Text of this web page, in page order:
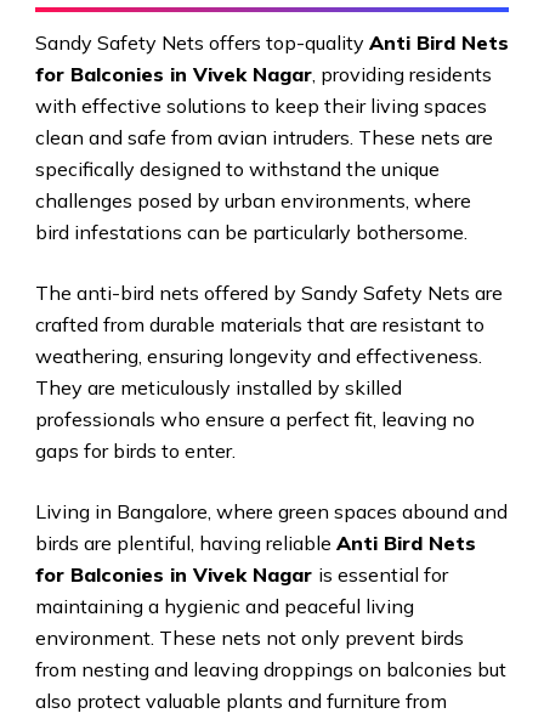
Sandy Safety Nets offers top-quality Anti Bird Nets
for Balconies in Vivek Nagar, providing residents
with effective solutions to keep their living spaces
clean and safe from avian intruders. These nets are
specifically designed to withstand the unique
challenges posed by urban environments, where
bird infestations can be particularly bothersome.
The anti-bird nets offered by Sandy Safety Nets are
crafted from durable materials that are resistant to
weathering, ensuring longevity and effectiveness.
They are meticulously installed by skilled
professionals who ensure a perfect fit, leaving no
gaps for birds to enter.
Living in Bangalore, where green spaces abound and
birds are plentiful, having reliable Anti Bird Nets
for Balconies in Vivek Nagar is essential for
maintaining a hygienic and peaceful living
environment. These nets not only prevent birds
from nesting and leaving droppings on balconies but
also protect valuable plants and furniture from